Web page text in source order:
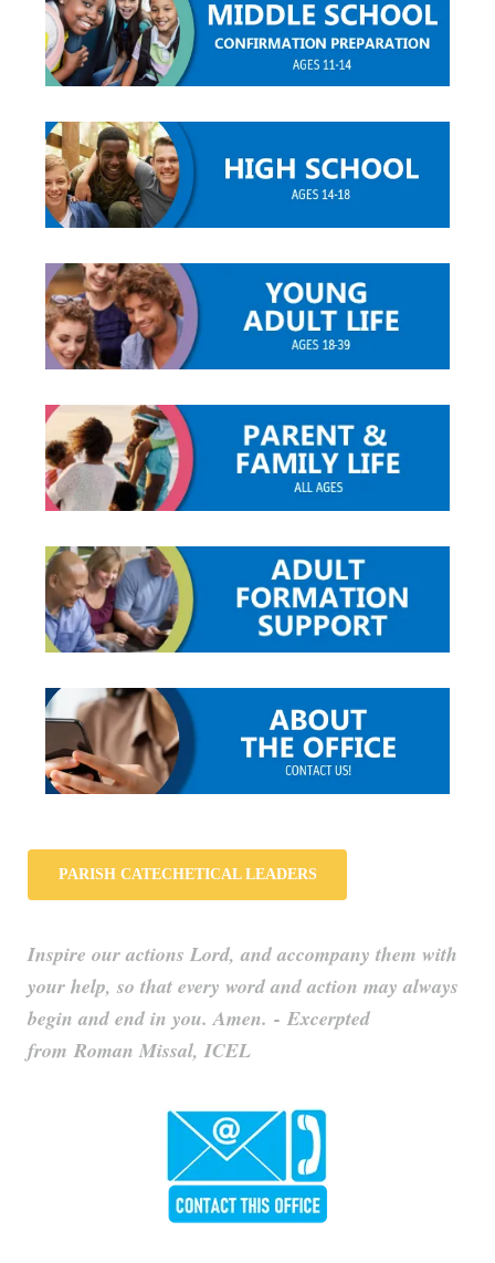
PARISH CATECHETICAL LEADERS
Inspire our actions Lord, and accompany them with
your help, so that every word and action may always
begin and end in you. Amen. - Excerpted
from Roman Missal, ICEL